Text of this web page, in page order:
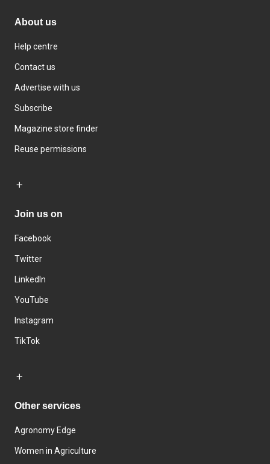
About us
Help centre
Contact us
Advertise with us
Subscribe
Magazine store finder
Reuse permissions
Join us on
Facebook
Twitter
LinkedIn
YouTube
Instagram
TikTok
Other services
Agronomy Edge
Women in Agriculture